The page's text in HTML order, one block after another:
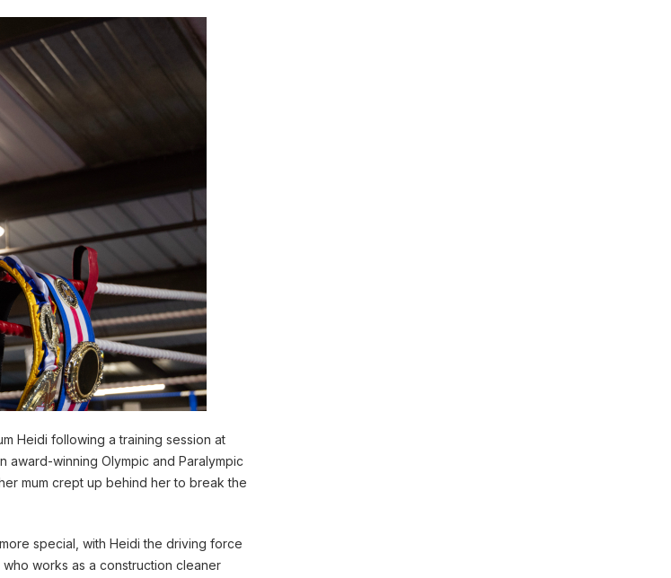
Heidi following a training session at
award-winning Olympic and Paralympic
mum crept up behind her to break the
special, with Heidi the driving force
works as a construction cleaner